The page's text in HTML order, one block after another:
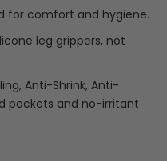
for comfort and hygiene.
leg grippers, not
Anti-Shrink, Anti-
pockets and no-irritant